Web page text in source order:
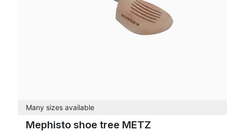
Many sizes available
Mephisto shoe tree METZ